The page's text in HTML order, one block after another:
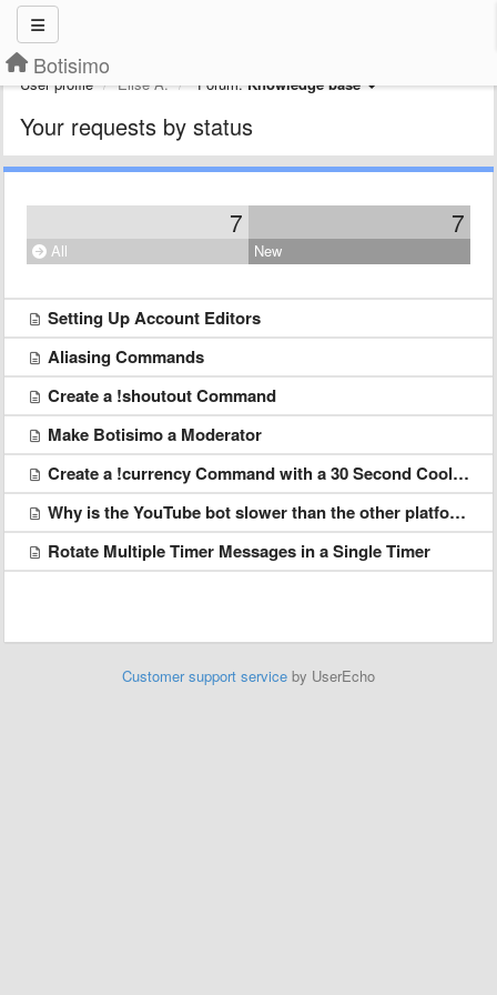
Botisimo
User profile Elise A. Forum:Knowledge base
Your requests by status
7 7
All New
Setting Up Account Editors
Aliasing Commands
Create a !shoutout Command
Make Botisimo a Moderator
Create a !currency Command with a 30 Second Cool down
Why is the YouTube bot slower than the other platforms?
Rotate Multiple Timer Messages in a Single Timer
Customer support service by UserEcho